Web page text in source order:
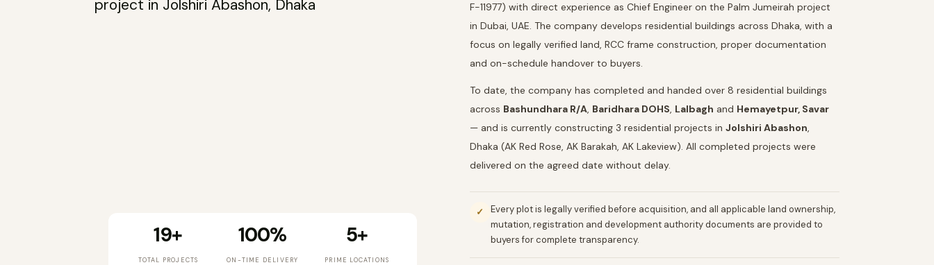
19+
TOTAL PROJECTS
100%
ON-TIME DELIVERY
5+
PRIME LOCATIONS
F-11977) with direct experience as Chief Engineer on the Palm Jumeirah project
in Dubai, UAE. The company develops residential buildings across Dhaka, with a
focus on legally verified land, RCC frame construction, proper documentation
and on-schedule handover to buyers.
To date, the company has completed and handed over 8 residential buildings
across Bashundhara R/A, Baridhara DOHS, Lalbagh and Hemayetpur, Savar
— and is currently constructing 3 residential projects in Jolshiri Abashon,
Dhaka (AK Red Rose, AK Barakah, AK Lakeview). All completed projects were
delivered on the agreed date without delay.
✓
Every plot is legally verified before acquisition, and all applicable land ownership,
mutation, registration and development authority documents are provided to
buyers for complete transparency.